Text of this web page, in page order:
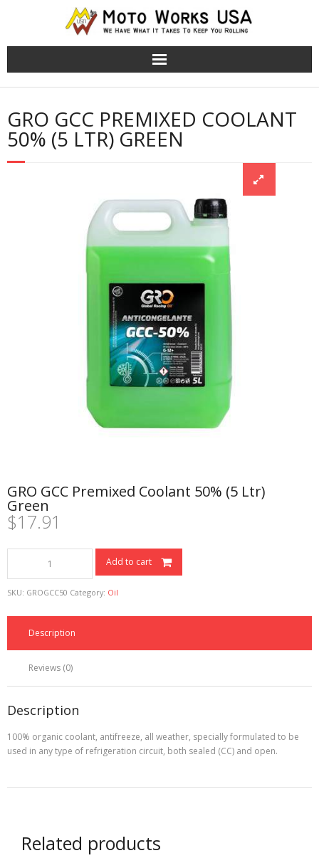
TRS Moto Bikes
TRS Electric Bikes
GRO GCC PREMIXED COOLANT
50% (5 LTR) GREEN
GRO GCC Premixed Coolant 50% (5 Ltr)
Green
$17.91
Premixed
Coolant
Green
quantity
Add to cart
SKU: GROGCC50 Category: Oil
Description
Reviews (0)
Description
100% organic coolant, antifreeze, all weather, specially formulated to be
used in any type of refrigeration circuit, both sealed (CC) and open.
Related products